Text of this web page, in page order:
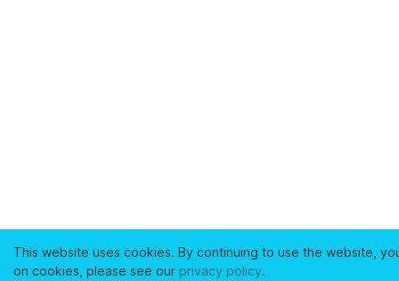
This website uses cookies. By continuing to use the website,
on cookies, please see our privacy policy.